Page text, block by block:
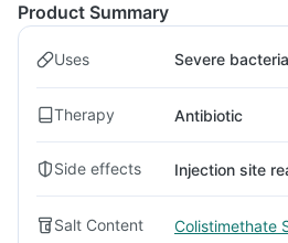
Product Summary
Uses Severe
Therapy Antibiotic
Side effects Injection site
Salt Content Colistimethate